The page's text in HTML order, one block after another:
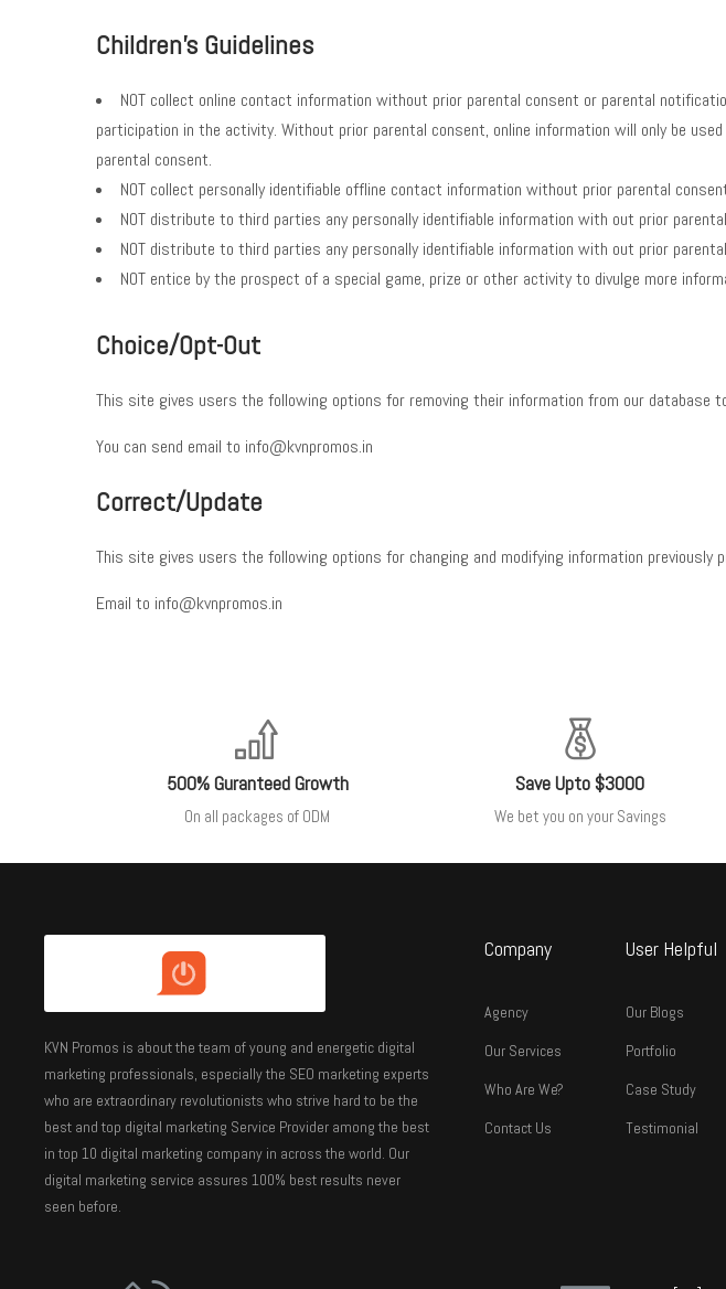
Children's Guidelines
NOT collect online contact information without prior parental consent or parental
participation in the activity. Without prior parental consent, online information will only be
parental consent.
NOT collect personally identifiable offline contact information without prior parental
NOT distribute to third parties any personally identifiable information with out prior
NOT distribute to third parties any personally identifiable information with out prior
NOT entice by the prospect of a special game, prize or other activity to divulge more
Choice/Opt-Out
This site gives users the following options for removing their information from our database
You can send email to info@kvnpromos.in
Correct/Update
This site gives users the following options for changing and modifying information previously
Email to info@kvnpromos.in
500% Guranteed Growth
On all packages of ODM
Save Upto $3000
We bet you on your Savings
KVN Promos is about the team of young and energetic digital
marketing professionals, especially the SEO marketing experts
who are extraordinary revolutionists who strive hard to be the
best and top digital marketing Service Provider among the best
in top 10 digital marketing company in across the world. Our
digital marketing service assures 100% best results never
seen before.
Company
Agency
Our Services
Who Are We?
Contact Us
User Helpful
Our Blogs
Portfolio
Case Study
Testimonial